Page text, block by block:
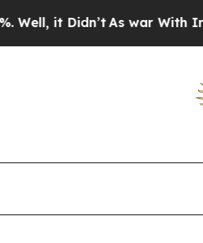
it Didn’tAs war With Iran